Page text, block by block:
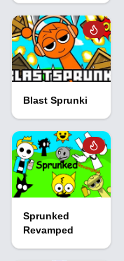
Blast Sprunki
Sprunked
Revamped